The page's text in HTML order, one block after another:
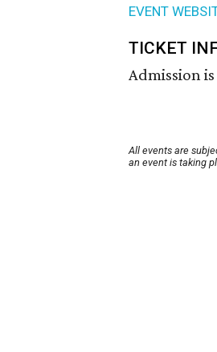
EVENT
TICKET
Admission
All events are
an event is taking